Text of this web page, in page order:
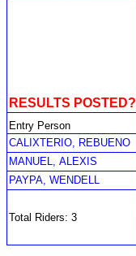
RESULTS POSTED?
Entry Person
CALIXTERIO, REBUENO
MANUEL, ALEXIS
PAYPA, WENDELL
Total Riders: 3